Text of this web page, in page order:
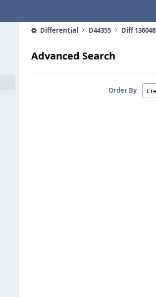
Differential D44355 Diff 136048
Advanced Search
Order By